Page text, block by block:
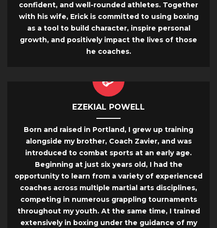
confident, and well-rounded athletes. Together
with his wife, Erick is committed to using boxing
as a tool to build character, inspire personal
growth, and positively impact the lives of those
he coaches.
EZEKIAL POWELL
Born and raised in Portland, I grew up training
alongside my brother, Coach Zavier, and was
introduced to combat sports at an early age.
Beginning at just six years old, I had the
opportunity to learn from a variety of experienced
coaches across multiple martial arts disciplines,
competing in numerous grappling tournaments
throughout my youth. At the same time, I trained
extensively in boxing under the guidance of my